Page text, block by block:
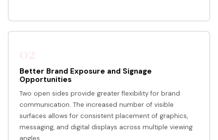
Better Brand Exposure and Signage
Opportunities
Two open sides provide greater flexibility for brand
communication. The increased number of visible
surfaces allows for consistent placement of graphics,
messaging, and digital displays across multiple viewing
angles.